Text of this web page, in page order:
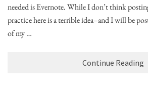
needed is Evernote. While I don’t think
practice here is a terrible idea–and I will be
of my …
Continue Reading